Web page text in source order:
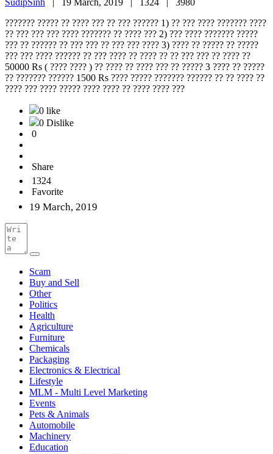
SudipSinh 19 March, 2019 | 1324 | 3980
??????? ????? ?? ???? ??? ?? ??? ?????? 1) ?? ??? ???? ??????? ????
?? ??? ??? ??? ???? ??????? ?? ???? ??? 2) ??? ???? ??????? ?????
??? ?? ?????? ?? ??? ??? ?? ??? ??? ???? 3) ???? ?? ????? ?? ?????
??? ??? ???? ?????? ?? ??? ???? ?? ???? ?? ?? ??? ??? ?? ???? ??
50000 Rs ( ???? ???? ) ?? ???? ?? ???? ??? ?? ????? 3 ???? ?? ?????
?? ??????? ?????? 1500 Rs ???? ????? ??????? ?????? ?? ?? ???? ??
???? ??? ???? ????? ???? ???? ?? ???? ???? ???
0 like
0 Dislike
0
Share
1324
Favorite
19 March, 2019
Scam
Buy and Sell
Other
Politics
Health
Agriculture
Furniture
Chemicals
Packaging
Electronics & Electrical
Lifestyle
MLM - Multi Level Marketing
Events
Pets & Animals
Automobile
Machinery
Education